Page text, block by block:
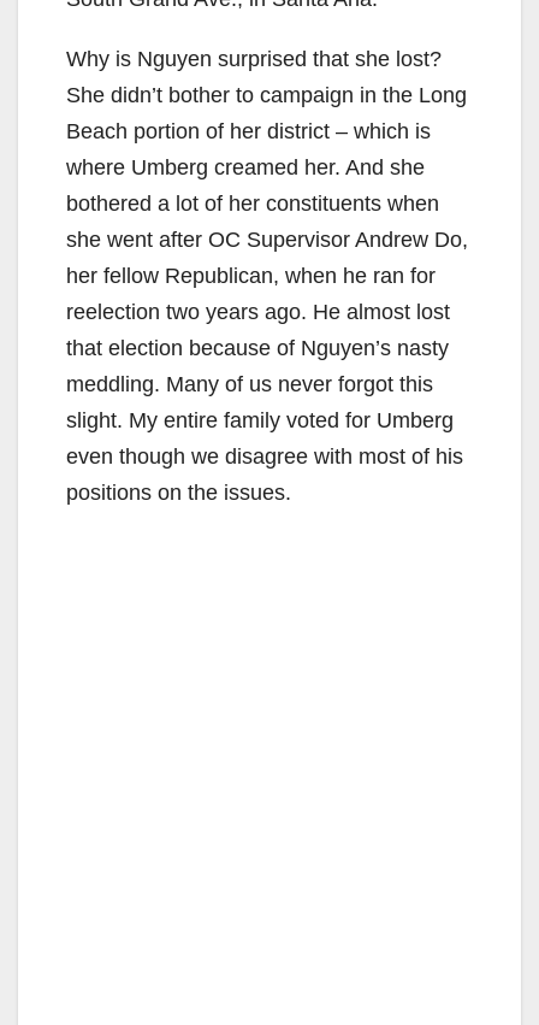
Why is Nguyen surprised that she lost?
She didn’t bother to campaign in the Long
Beach portion of her district – which is
where Umberg creamed her. And she
bothered a lot of her constituents when
she went after OC Supervisor Andrew Do,
her fellow Republican, when he ran for
reelection two years ago. He almost lost
that election because of Nguyen’s nasty
meddling. Many of us never forgot this
slight. My entire family voted for Umberg
even though we disagree with most of his
positions on the issues.